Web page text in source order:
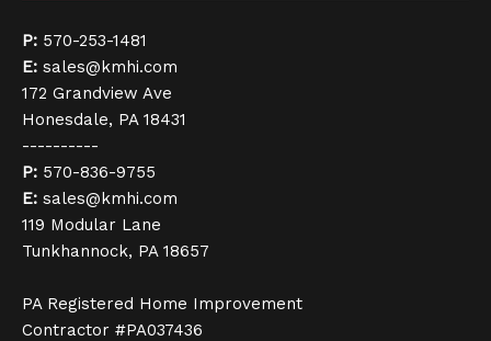
P: 570-253-1481
E: sales@kmhi.com
172 Grandview Ave
Honesdale, PA 18431
----------
P: 570-836-9755
E: sales@kmhi.com
119 Modular Lane
Tunkhannock, PA 18657
PA Registered Home Improvement
Contractor #PA037436